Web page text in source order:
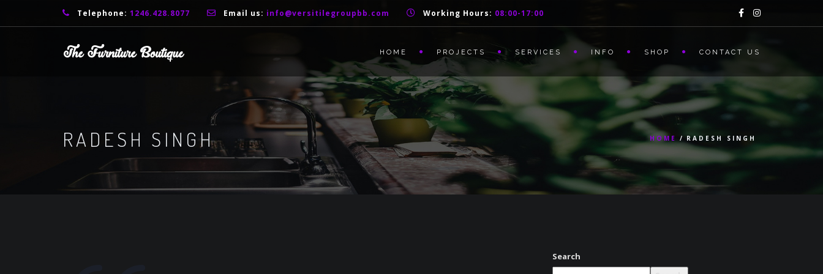
Telephone: 1246.428.8077 Email us: info@versitilegroupbb.com Working Hours: 08:00-17:00
HOME PROJECTS SERVICES INFO SHOP CONTACT US
RADESH SINGH HOME RADESH SINGH
Search